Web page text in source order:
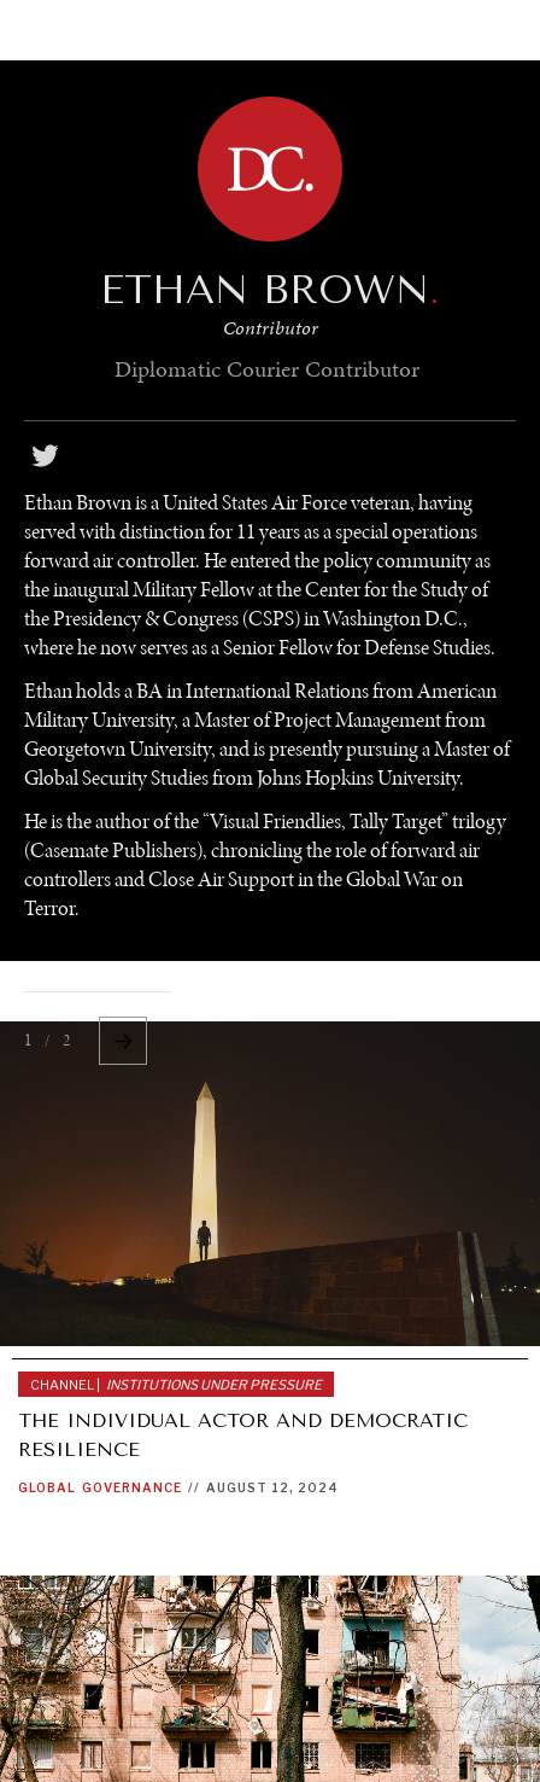
ETHAN BROWN.
Contributor
Diplomatic Courier Contributor
Ethan Brown is a United States Air Force veteran, having
served with distinction for 11 years as a special operations
forward air controller. He entered the policy community as
the inaugural Military Fellow at the Center for the Study of
the Presidency & Congress (CSPS) in Washington D.C.,
where he now serves as a Senior Fellow for Defense Studies.
Ethan holds a BA in International Relations from American
Military University, a Master of Project Management from
Georgetown University, and is presently pursuing a Master of
Global Security Studies from Johns Hopkins University.
He is the author of the “Visual Friendlies, Tally Target” trilogy
(Casemate Publishers), chronicling the role of forward air
controllers and Close Air Support in the Global War on
Terror.
CHANNEL | INSTITUTIONS UNDER PRESSURE
THE INDIVIDUAL ACTOR AND DEMOCRATIC
RESILIENCE
GLOBAL GOVERNANCE // AUGUST 12, 2024
1 / 2